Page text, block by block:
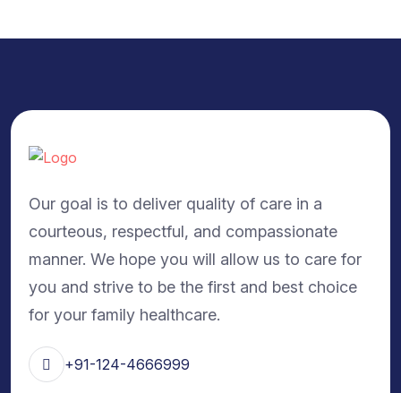
Our goal is to deliver quality of care in a
courteous, respectful, and compassionate
manner. We hope you will allow us to care for
you and strive to be the first and best choice
for your family healthcare.
+91-124-4666999